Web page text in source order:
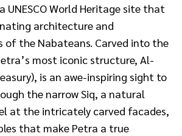
UNESCO World Heritage site that
architecture and
of the Nabateans. Carved into the
most iconic structure, Al-
is an awe-inspiring sight to
the narrow Siq, a natural
at the intricately carved facades,
that make Petra a true